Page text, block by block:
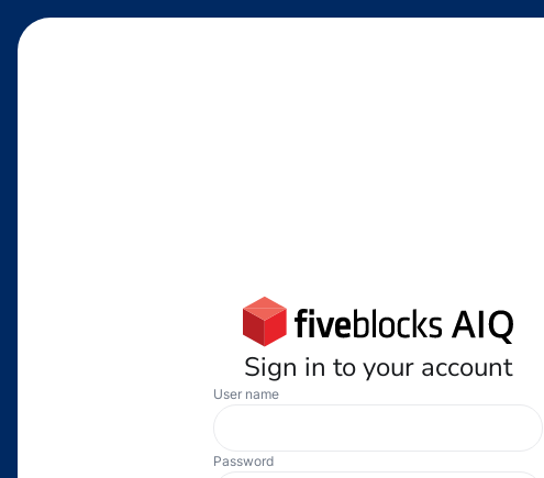
Sign in to your account
User name
Password